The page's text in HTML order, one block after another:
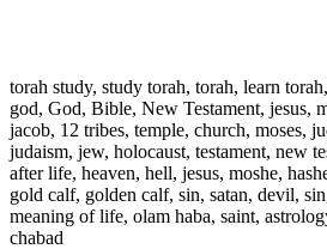
torah study, study torah, torah, learn
god, God, Bible, New Testament, jesus,
jacob, 12 tribes, temple, church, moses,
judaism, jew, holocaust, testament, new
after life, heaven, hell, jesus, moshe,
gold calf, golden calf, sin, satan, devil,
meaning of life, olam haba, saint,
chabad